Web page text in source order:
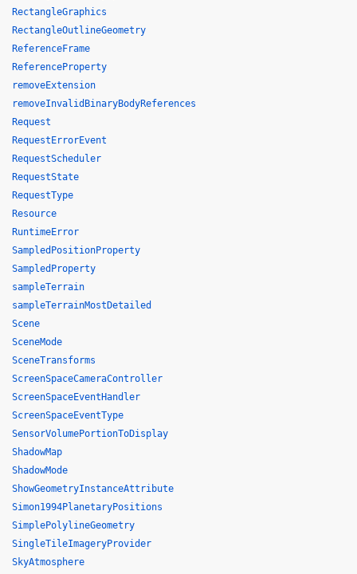
RectangleGraphics
RectangleOutlineGeometry
ReferenceFrame
ReferenceProperty
removeExtension
removeInvalidBinaryBodyReferences
Request
RequestErrorEvent
RequestScheduler
RequestState
RequestType
Resource
RuntimeError
SampledPositionProperty
SampledProperty
sampleTerrain
sampleTerrainMostDetailed
Scene
SceneMode
SceneTransforms
ScreenSpaceCameraController
ScreenSpaceEventHandler
ScreenSpaceEventType
SensorVolumePortionToDisplay
ShadowMap
ShadowMode
ShowGeometryInstanceAttribute
Simon1994PlanetaryPositions
SimplePolylineGeometry
SingleTileImageryProvider
SkyAtmosphere